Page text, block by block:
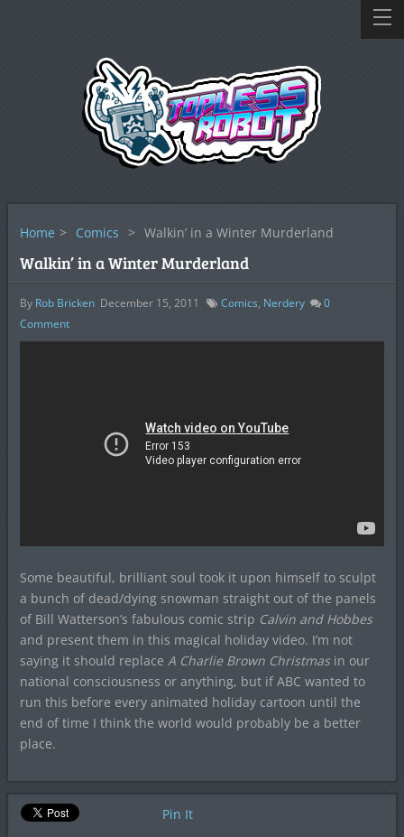
Home > Comics > Walkin’ in a Winter Murderland
Walkin’ in a Winter Murderland
By Rob Bricken December 15, 2011 Comics, Nerdery
0
Comment
Some beautiful, brilliant soul took it upon himself to sculpt
a bunch of dead/dying snowman straight out of the panels
of Bill Watterson’s fabulous comic strip Calvin and Hobbes
and present them in this magical holiday video. I’m not
saying it should replace A Charlie Brown Christmasin our
national consciousness or anything, but if ABC wanted to
run this before every animated holiday cartoon until the
end of time I think the world would probably be a better
place.
Pin It